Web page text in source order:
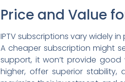
Price and Value
IPTV subscriptions vary widely
A cheaper subscription might
support, it won’t provide good
higher, offer superior